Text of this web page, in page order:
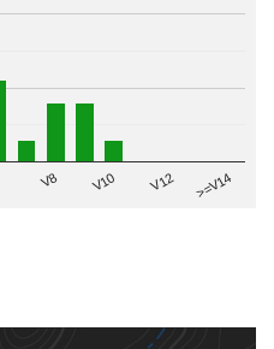
V8 V10 V12 >=V14